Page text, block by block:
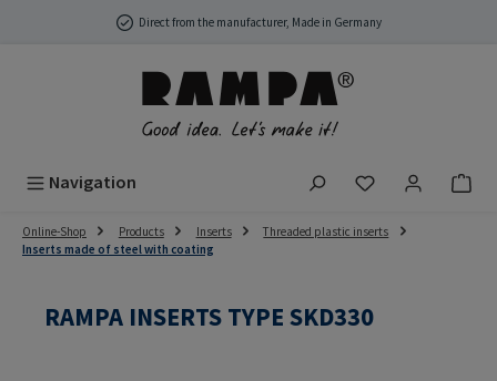
Skip to main contentDirect from the manufacturer, Made in Germany
Navigation You have 0
Online-Shop Products Inserts
Threaded plastic inserts
Inserts made of steel with coating
RAMPA INSERTS TYPE SKD330